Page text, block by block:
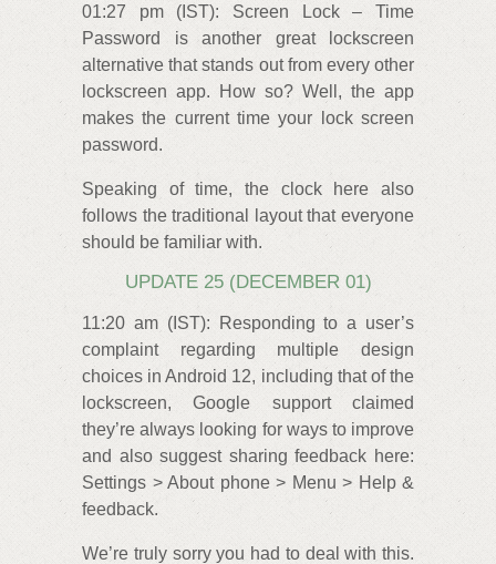
01:27 pm (IST): Screen Lock – Time
Password is another great lockscreen
alternative that stands out from every other
lockscreen app. How so? Well, the app
makes the current time your lock screen
password.
Speaking of time, the clock here also
follows the traditional layout that everyone
should be familiar with.
UPDATE 25 (DECEMBER 01)
11:20 am (IST): Responding to a user’s
complaint regarding multiple design
choices in Android 12, including that of the
lockscreen, Google support claimed
they’re always looking for ways to improve
and also suggest sharing feedback here:
Settings > About phone > Menu > Help &
feedback.
We’re truly sorry you had to deal with this.